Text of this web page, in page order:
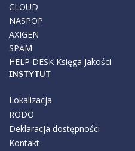
CLOUD
NASPOP
AXIGEN
SPAM
HELP DESK Księga Jakości
INSTYTUT
Lokalizacja
RODO
Deklaracja dostępności
Kontakt